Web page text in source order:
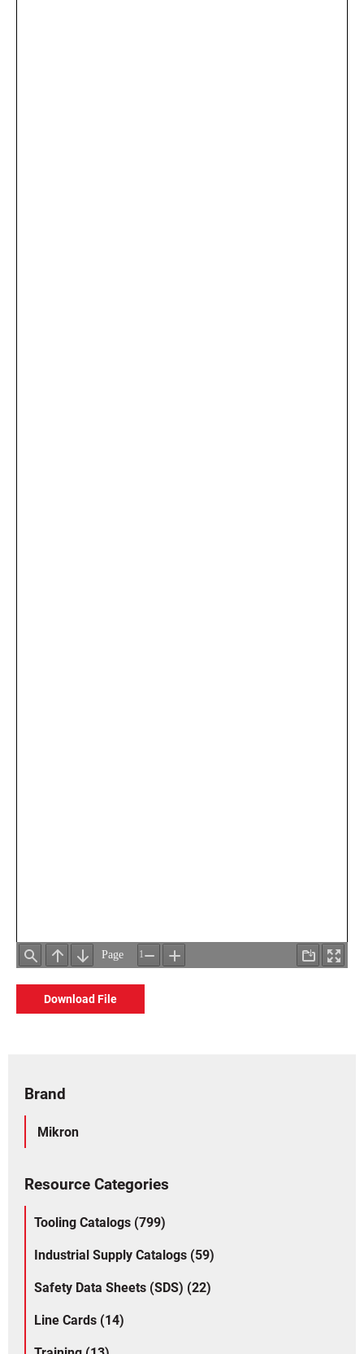
Brand
Mikron
Resource Categories
Tooling Catalogs (799)
Industrial Supply Catalogs (59)
Safety Data Sheets (SDS) (22)
Line Cards (14)
Download File